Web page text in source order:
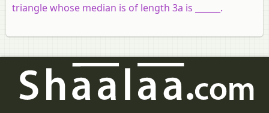
triangle whose median is of length 3a is ______.